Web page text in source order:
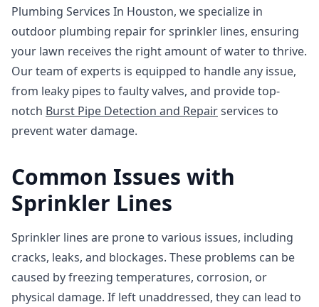
Plumbing Services In Houston, we specialize in
outdoor plumbing repair for sprinkler lines, ensuring
your lawn receives the right amount of water to thrive.
Our team of experts is equipped to handle any issue,
from leaky pipes to faulty valves, and provide top-
notch Burst Pipe Detection and Repairservices to
prevent water damage.
Common Issues with
Sprinkler Lines
Sprinkler lines are prone to various issues, including
cracks, leaks, and blockages. These problems can be
caused by freezing temperatures, corrosion, or
physical damage. If left unaddressed, they can lead to